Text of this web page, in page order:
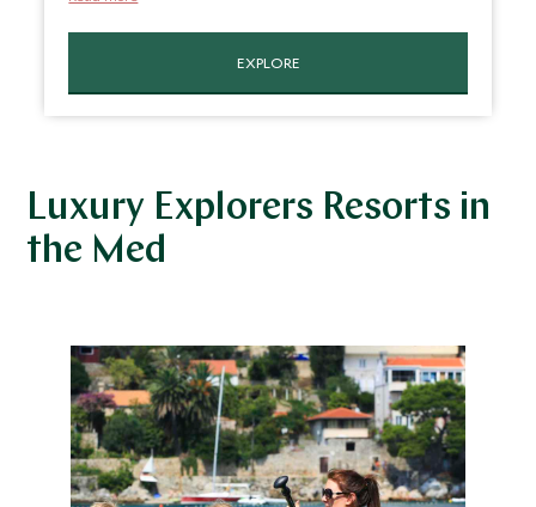
be well looked after whenever it suits you.
EXPLORE
Luxury Explorers Resorts in
the Med